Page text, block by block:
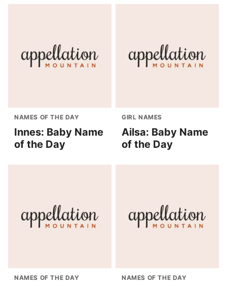
NAMES OF THE DAY
Innes: Baby Name
of the Day
GIRL NAMES
Ailsa: Baby Name
of the Day
NAMES OF THE DAY NAMES OF THE DAY